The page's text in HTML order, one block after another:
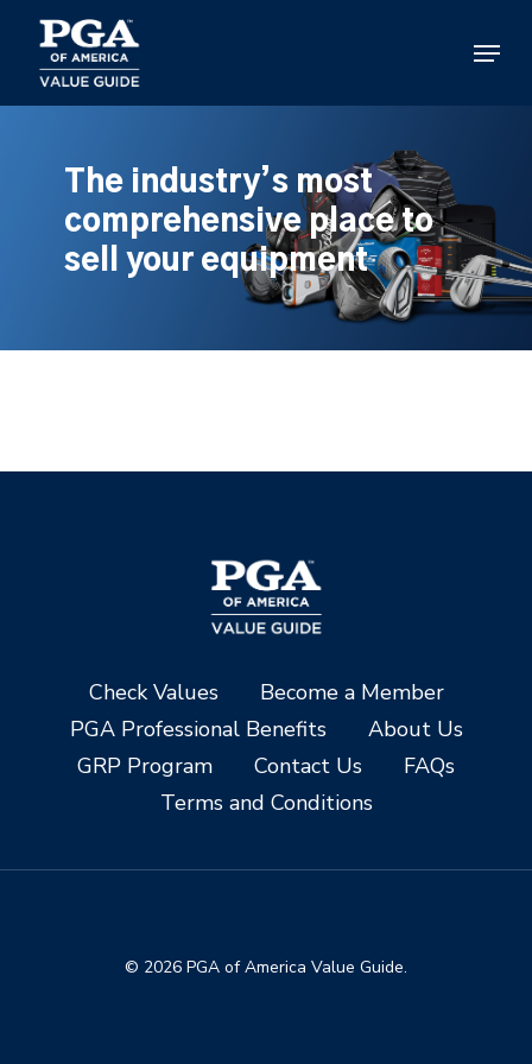
main
content
Menu
The industry’s most
comprehensive place to
sell your equipment
Check Values
Become a Member
PGA Professional Benefits
About Us
GRP Program
Contact Us
FAQs
Terms and Conditions
© 2026 PGA of America Value Guide.